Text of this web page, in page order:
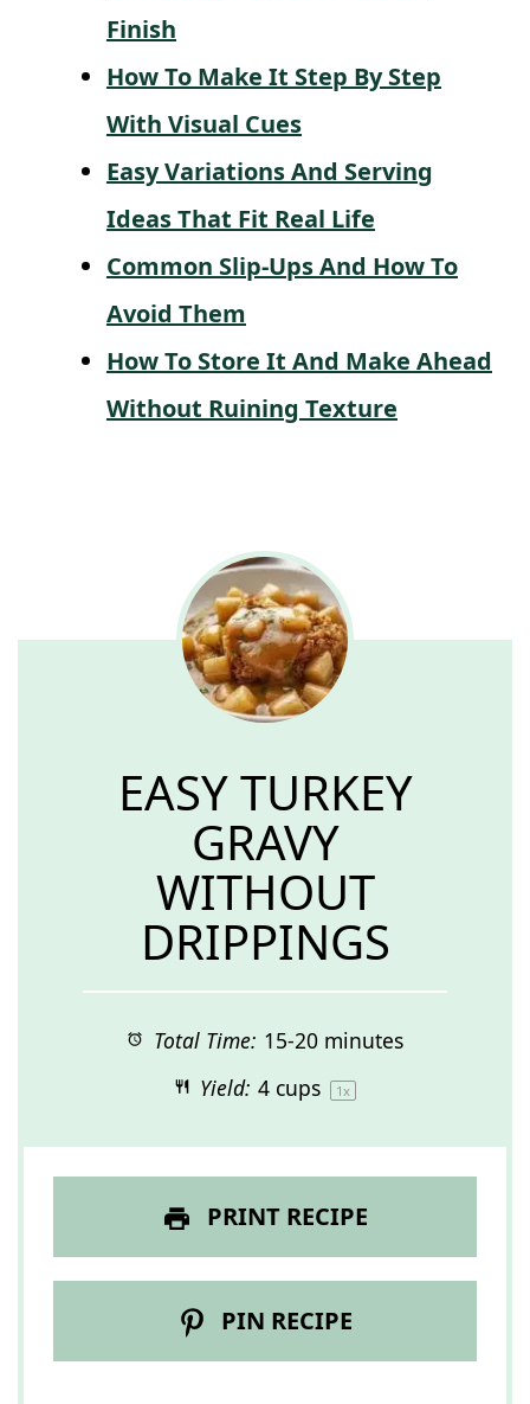
Finish
How To Make It Step By Step
With Visual Cues
Easy Variations And Serving
Ideas That Fit Real Life
Common Slip-Ups And How To
Avoid Them
How To Store It And Make Ahead
Without Ruining Texture
EASY TURKEY
GRAVY
WITHOUT
DRIPPINGS
Total Time: 15-20 minutes
Yield: 4 cups 1x
PRINT RECIPE
PIN RECIPE